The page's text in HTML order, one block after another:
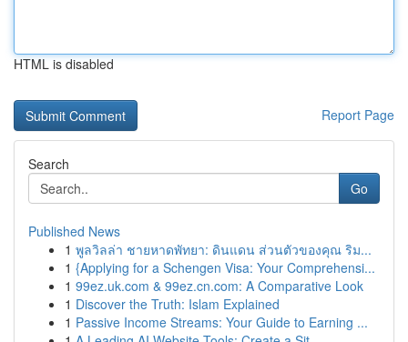
HTML is disabled
Report Page
Search
Go
Published News
1 พูลวิลล่า ชายหาดพัทยา: ดินแดน ส่วนตัวของคุณ ริม...
1 {Applying for a Schengen Visa: Your Comprehensi...
1 99ez.uk.com & 99ez.cn.com: A Comparative Look
1 Discover the Truth: Islam Explained
1 Passive Income Streams: Your Guide to Earning ...